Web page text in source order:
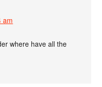
am
where have all the